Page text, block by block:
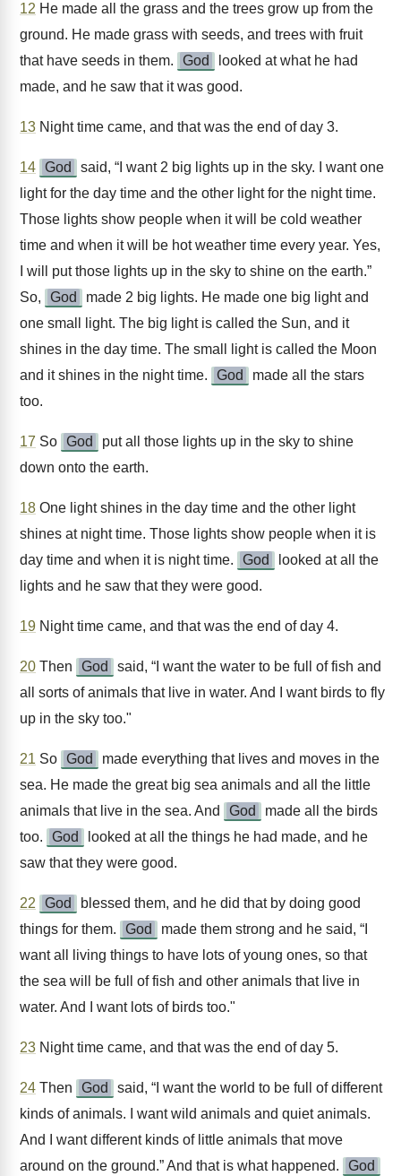
12 He made all the grass and the trees grow up from the
ground. He made grass with seeds, and trees with fruit
that have seeds in them.
God
looked at what he had
made, and he saw that it was good.
13 Night time came, and that was the end of day 3.
14 God
said, “I want 2 big lights up in the sky. I want one
light for the day time and the other light for the night time.
Those lights show people when it will be cold weather
time and when it will be hot weather time every year. Yes,
I will put those lights up in the sky to shine on the earth.”
So,
God
made 2 big lights. He made one big light and
one small light. The big light is called the Sun, and it
shines in the day time. The small light is called the Moon
and it shines in the night time.
God
made all the stars
too.
17 So God
put all those lights up in the sky to shine
down onto the earth.
18 One light shines in the day time and the other light
shines at night time. Those lights show people when it is
day time and when it is night time.
God
looked at all the
lights and he saw that they were good.
19 Night time came, and that was the end of day 4.
20 Then God
said, “I want the water to be full of fish and
all sorts of animals that live in water. And I want birds to fly
up in the sky too."
21 So God
made everything that lives and moves in the
sea. He made the great big sea animals and all the little
animals that live in the sea. And
God
made all the birds
too.
God
looked at all the things he had made, and he
saw that they were good.
22 God
blessed them, and he did that by doing good
things for them.
God
made them strong and he said, “I
want all living things to have lots of young ones, so that
the sea will be full of fish and other animals that live in
water. And I want lots of birds too."
23 Night time came, and that was the end of day 5.
24 Then God
said, “I want the world to be full of different
kinds of animals. I want wild animals and quiet animals.
And I want different kinds of little animals that move
around on the ground.” And that is what happened.
God